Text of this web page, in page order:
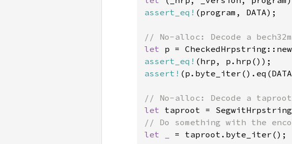
assert_eq! (program, DATA);
let p =
assert_eq!
assert!
let taproot =
let _ = taproot.byte_iter();